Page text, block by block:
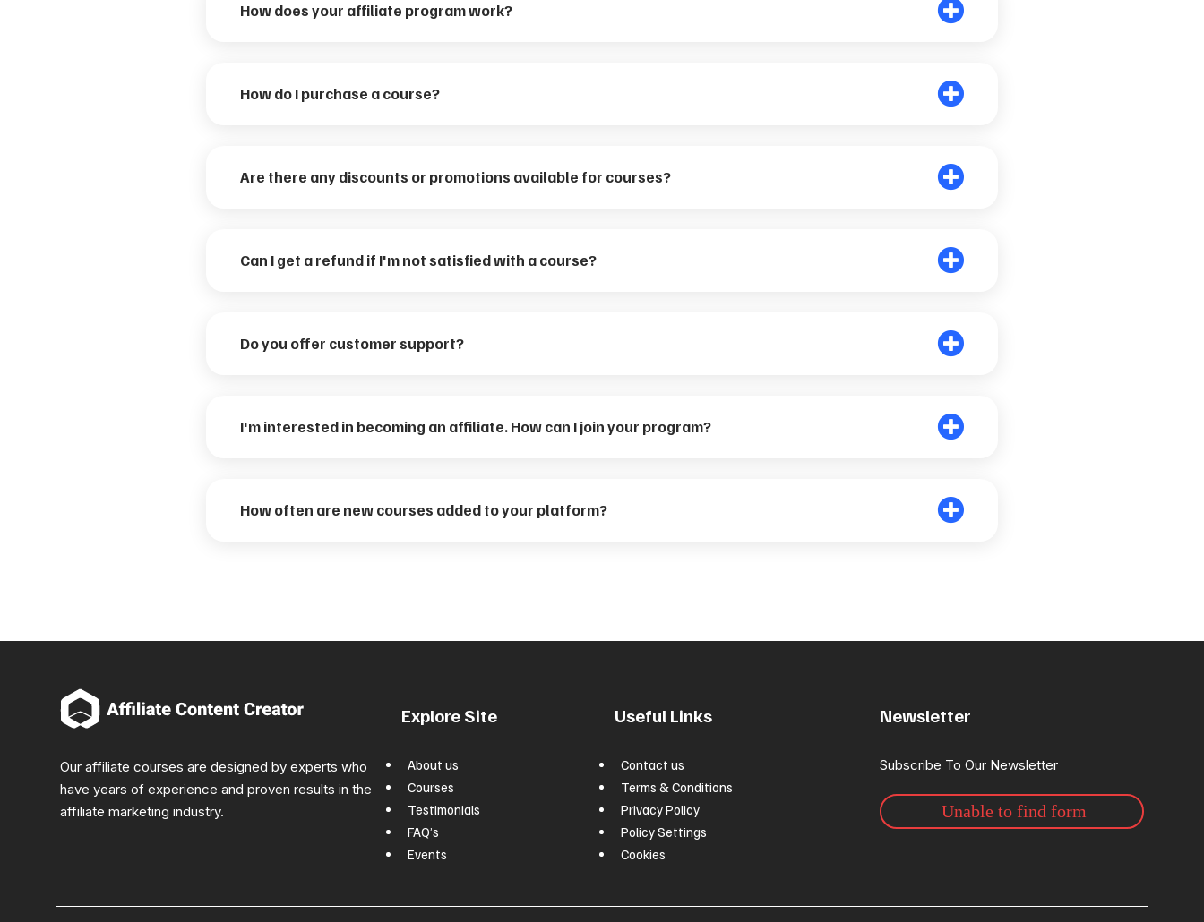
How does your affiliate program work?
How do I purchase a course?
Are there any discounts or promotions available for courses?
Can I get a refund if I'm not satisfied with a course?
Do you offer customer support?
I'm interested in becoming an affiliate. How can I join your program?
How often are new courses added to your platform?
Our affiliate courses are designed by experts who
have years of experience and proven results in the
affiliate marketing industry.
Explore Site
About us
Courses
Testimonials
FAQ’s
Events
Useful Links
Contact us
Terms & Conditions
Privacy Policy
Policy Settings
Cookies
Newsletter
Subscribe To Our Newsletter
Unable to find form